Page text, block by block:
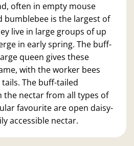
often in empty mouse
bumblebee is the largest of
live in large groups of up
in early spring. The buff-
queen gives these
with the worker bees
The buff-tailed
the nectar from all types of
favourite are open daisy-
accessible nectar.